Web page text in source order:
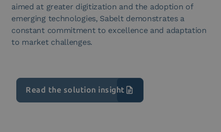
aimed at greater digitization and the adoption of
emerging technologies, Sabelt demonstrates a
constant commitment to excellence and adaptation
to market challenges.
Read the solution insight